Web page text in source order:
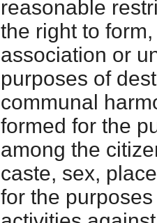
reasonable
the right to
association or
purposes of
communal
formed for the
among the
caste, sex,
for the